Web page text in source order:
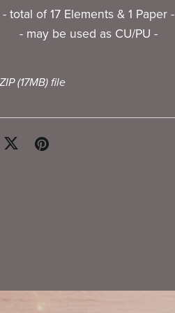
- total of 17 Elements & 1 Paper -
- may be used as CU/PU -
(17MB)file